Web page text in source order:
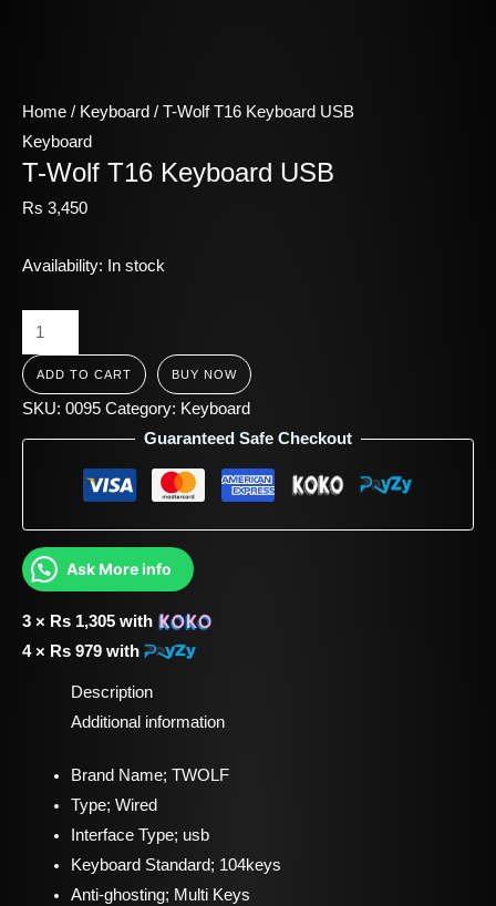
Home / Keyboard / T-Wolf T16 Keyboard USB
Keyboard
T-Wolf T16 Keyboard USB
Rs 3,450
Availability: In stock
ADD TO CART BUY NOW
SKU: 0095 Category: Keyboard
Guaranteed Safe Checkout
Ask More info
3 × Rs 1,305 with
4 × Rs 979 with
Description
Additional information
Brand Name; TWOLF
Type; Wired
Interface Type; usb
Keyboard Standard; 104keys
Anti-ghosting; Multi Keys